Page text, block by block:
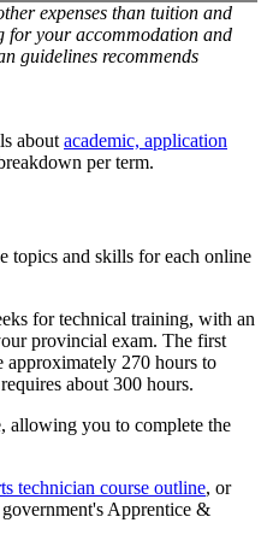
expenses than tuition and
for your accommodation and
guidelines recommends
about academic, application
per term.
topics and skills for each online
for technical training, with an
provincial exam. The first
approximately 270 hours to
about 300 hours.
allowing you to complete the
technician course outline, or
Apprentice &